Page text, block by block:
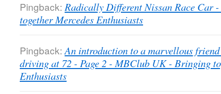
Pingback: Radically Different Nissan Race Car
together Mercedes Enthusiasts
Pingback: An introduction to a marvellous
driving at 72 - Page 2 - MBClub UK - Bringing
Enthusiasts